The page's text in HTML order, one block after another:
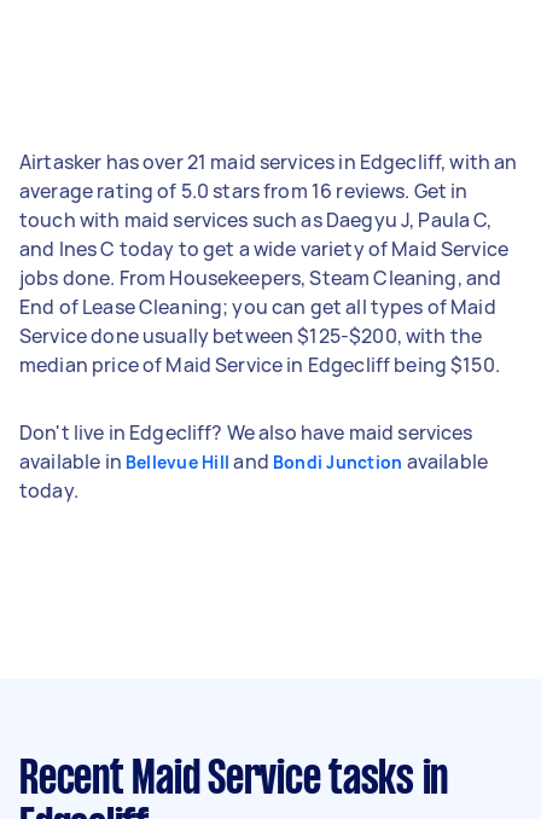
Airtasker has over 21 maid services in Edgecliff, with an
average rating of 5.0 stars from 16 reviews. Get in
touch with maid services such as Daegyu J, Paula C,
and Ines C today to get a wide variety of Maid Service
jobs done. From Housekeepers, Steam Cleaning, and
End of Lease Cleaning; you can get all types of Maid
Service done usually between $125-$200, with the
median price of Maid Service in Edgecliff being $150.
Don't live in Edgecliff? We also have maid services
available in Bellevue Hill and Bondi Junction available
today.
Recent Maid Service tasks in